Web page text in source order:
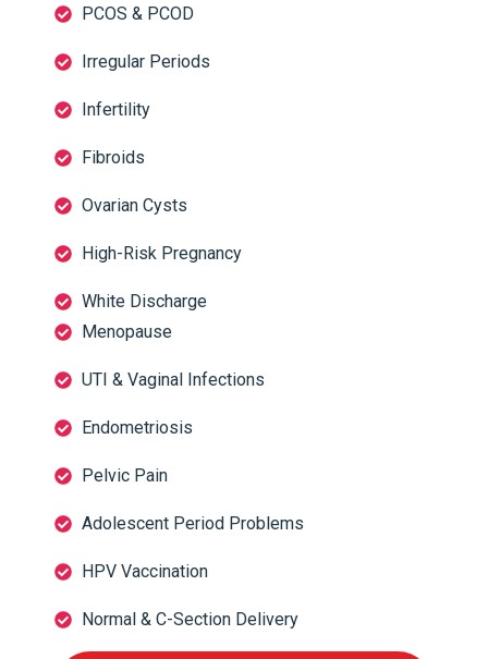
PCOS & PCOD
Irregular Periods
Infertility
Fibroids
Ovarian Cysts
High-Risk Pregnancy
White Discharge
Menopause
UTI & Vaginal Infections
Endometriosis
Pelvic Pain
Adolescent Period Problems
HPV Vaccination
Normal & C-Section Delivery